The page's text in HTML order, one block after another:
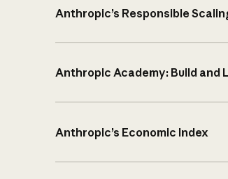
Anthropic’s Responsible
Anthropic Academy: Build and
Anthropic’s Economic Index